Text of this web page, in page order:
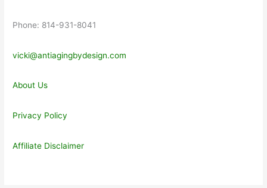
Phone: 814-931-8041
vicki@antiagingbydesign.com
About Us
Privacy Policy
Affiliate Disclaimer